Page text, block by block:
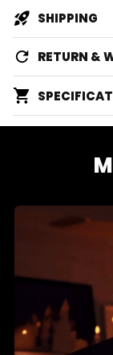
SHIPPING
RETURN &